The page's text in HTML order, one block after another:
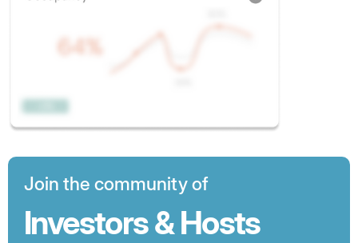
Join the community of
Investors & Hosts